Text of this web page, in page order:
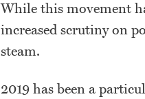
While this movement
increased scrutiny on
steam.
2019 has been a